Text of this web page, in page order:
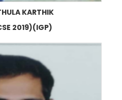
KARTHIK
2019)(IGP)